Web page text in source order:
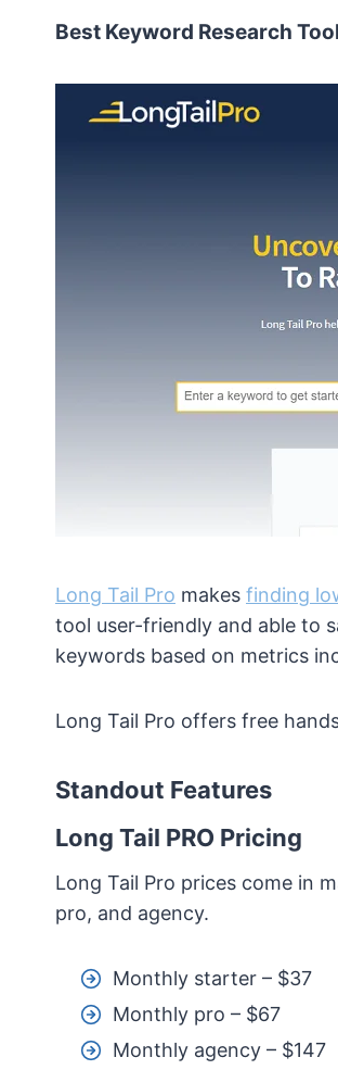
Best Keyword Research
Long Tail Pro makes finding
tool user-friendly and able to
keywords based on metrics
Long Tail Pro offers free
Standout Features
Long Tail PRO Pricing
Long Tail Pro prices come in
pro, and agency.
Monthly starter – $37
Monthly pro – $67
Monthly agency – $147